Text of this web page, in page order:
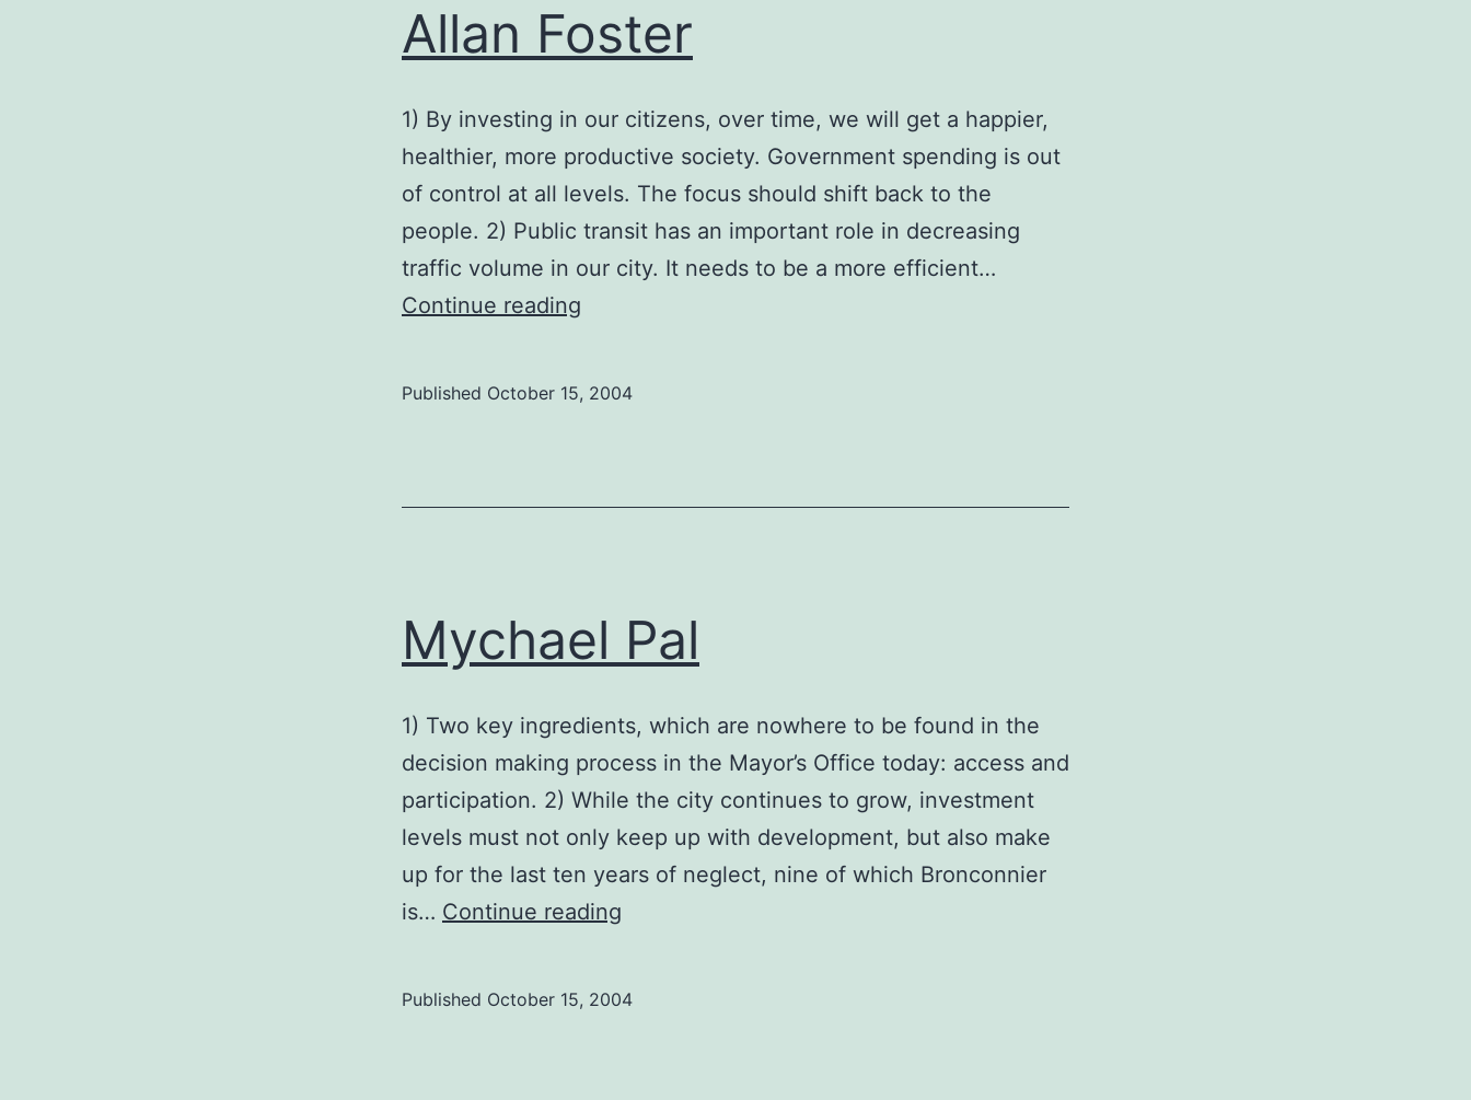
Allan Foster
1) By investing in our citizens, over time, we will get a happier,
healthier, more productive society. Government spending is out
of control at all levels. The focus should shift back to the
people. 2) Public transit has an important role in decreasing
traffic volume in our city. It needs to be a more efficient…
Continue reading
Published October 15, 2004
Mychael Pal
1) Two key ingredients, which are nowhere to be found in the
decision making process in the Mayor’s Office today: access and
participation. 2) While the city continues to grow, investment
levels must not only keep up with development, but also make
up for the last ten years of neglect, nine of which Bronconnier
is… Continue reading
Published October 15, 2004